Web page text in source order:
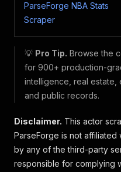
ParseForge NBA Stats
Scraper
💡 Pro Tip. Browse the
for 900+ production-
intelligence, real estate,
and public records.
Disclaimer. This actor
ParseForge is not
by any of the third-party
responsible for complying